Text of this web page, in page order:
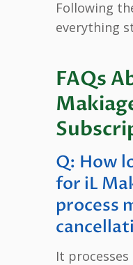
Following
everything
FAQs
Q: How
for iL
process
It